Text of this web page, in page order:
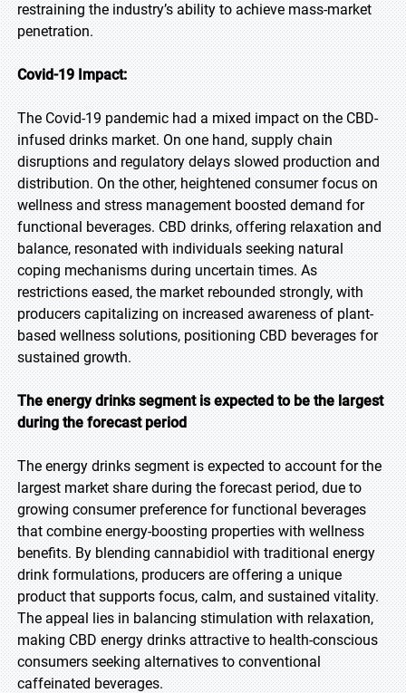
restraining the industry’s ability to achieve mass-market
penetration.
Covid-19 Impact:
The Covid-19 pandemic had a mixed impact on the CBD-
infused drinks market. On one hand, supply chain
disruptions and regulatory delays slowed production and
distribution. On the other, heightened consumer focus on
wellness and stress management boosted demand for
functional beverages. CBD drinks, offering relaxation and
balance, resonated with individuals seeking natural
coping mechanisms during uncertain times. As
restrictions eased, the market rebounded strongly, with
producers capitalizing on increased awareness of plant-
based wellness solutions, positioning CBD beverages for
sustained growth.
The energy drinks segment is expected to be the largest
during the forecast period
The energy drinks segment is expected to account for the
largest market share during the forecast period, due to
growing consumer preference for functional beverages
that combine energy-boosting properties with wellness
benefits. By blending cannabidiol with traditional energy
drink formulations, producers are offering a unique
product that supports focus, calm, and sustained vitality.
The appeal lies in balancing stimulation with relaxation,
making CBD energy drinks attractive to health-conscious
consumers seeking alternatives to conventional
caffeinated beverages.